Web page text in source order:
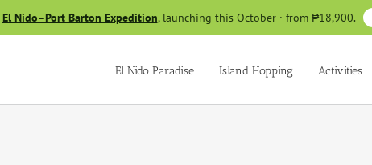
El Nido–Port Barton Expedition, launching this October · from ₱18,900.
El Nido Paradise Island Hopping Activities